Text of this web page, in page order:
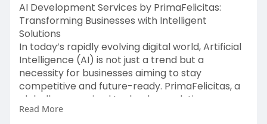
AI Development Services by PrimaFelicitas:
Transforming Businesses with Intelligent
Solutions
In today’s rapidly evolving digital world, Artificial
Intelligence (AI) is not just a trend but a
necessity for businesses aiming to stay
competitive and future-ready. PrimaFelicitas, a
globally recognized technology solutions
company, stands at the forefront of this AI
Read More